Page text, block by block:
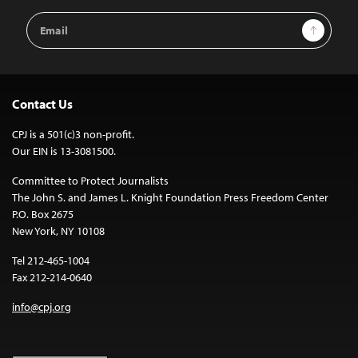
Email
Address
Sign Up
Contact Us
CPJ is a 501(c)3 non-profit.
Our EIN is 13-3081500.
Committee to Protect Journalists
The John S. and James L. Knight Foundation Press Freedom Center
P.O. Box 2675
New York, NY 10108
Tel 212-465-1004
Fax 212-214-0640
info@cpj.org